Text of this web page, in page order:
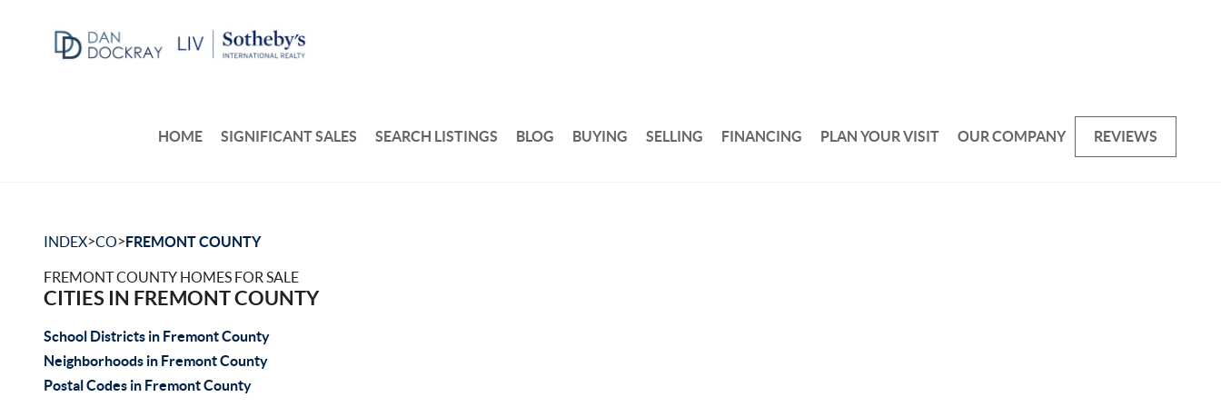
HOME SIGNIFICANT SALES SEARCH LISTINGS BLOG BUYING SELLING FINANCING PLAN YOUR VISIT OUR COMPANY REVIEWS
INDEX>CO>FREMONT COUNTY
FREMONT COUNTY HOMES FOR SALE
CITIES IN FREMONT COUNTY
School Districts in Fremont County
Neighborhoods in Fremont County
Postal Codes in Fremont County